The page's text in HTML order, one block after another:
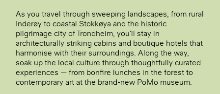
As you travel through sweeping landscapes, from rural
Inderøy to coastal Stokkøya and the historic
pilgrimage city of Trondheim, you'll stay in
architecturally striking cabins and boutique hotels that
harmonise with their surroundings. Along the way,
soak up the local culture through thoughtfully curated
experiences — from bonfire lunches in the forest to
contemporary art at the brand-new PoMo museum.